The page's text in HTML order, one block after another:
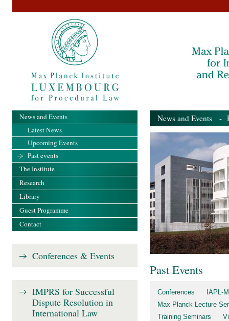
News and Events -
Past Events
Conferences
IAPL-
Max Planck Lecture
Training Seminars
News and Events
Latest News
Upcoming Events
Past events
The Institute
Research
Library
Guest Programme
Contact
Conferences & Events
IMPRS for Successful
Dispute Resolution in
International Law